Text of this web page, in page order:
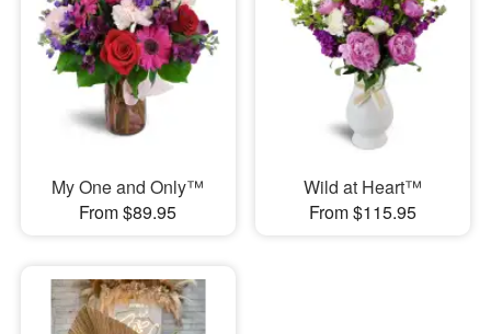
My One and Only™
From $89.95
Wild at Heart™
From $115.95